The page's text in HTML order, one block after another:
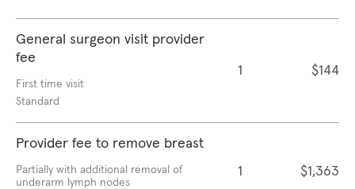
General surgeon visit provider
fee
First time visit
Standard
1 $144
Provider fee to remove breast
Partially with additional removal of
underarm lymph nodes
1 $1,363